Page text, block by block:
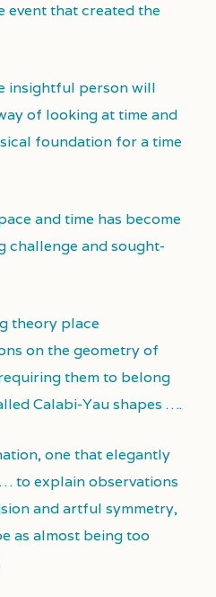
event that created the
insightful person will
of looking at time and
foundation for a time
and time has become
challenge and sought-
theory place
on the geometry of
them to belong
Calabi-Yau shapes ….
one that elegantly
to explain observations
and artful symmetry,
as almost being too